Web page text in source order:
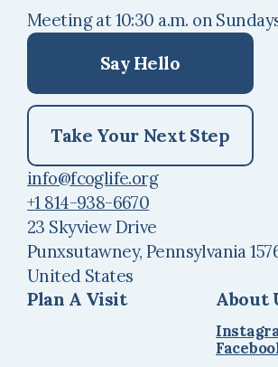
Meeting at 10:30 a.m. on
Say Hello
Take Your Next Step
info@fcoglife.org
+1 814-938-6670
23 Skyview Drive
Punxsutawney, Pennsylvania
United States
Plan A Visit About